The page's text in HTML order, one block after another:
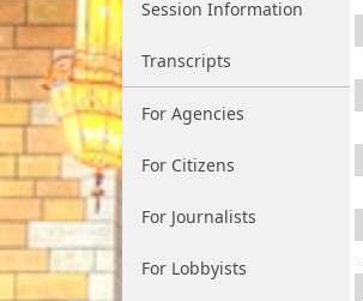
Session Information
Transcripts
For Agencies
For Citizens
For Journalists
For Lobbyists